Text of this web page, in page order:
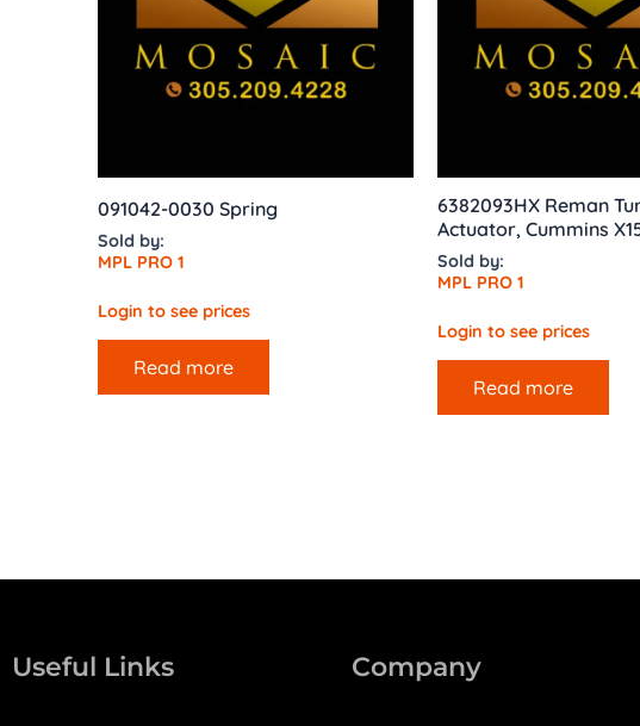
091042-0030 Spring
Sold by:
MPL PRO 1
Login to see prices
Read more
6382093HX Reman
Actuator, Cummins
Sold by:
MPL PRO 1
Login to see prices
Read more
Useful Links Company